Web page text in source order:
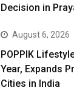
Decision in
August 6, 2026
POPPIK
Year, Expands
Cities in India